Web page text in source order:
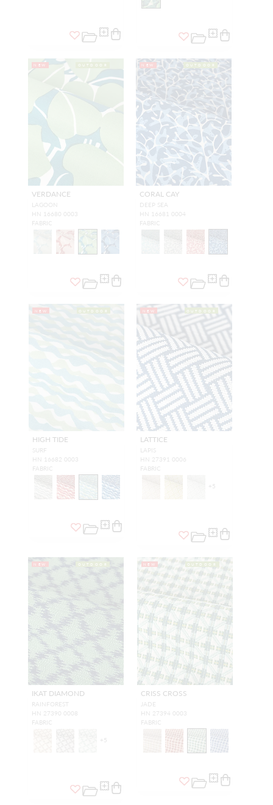
NEW OUTDOOR
VERDANCE
LAGOON
HN 16680 0003
FABRIC
NEW OUTDOOR
CORAL CAY
DEEP SEA
HN 16681 0004
FABRIC
NEW OUTDOOR
HIGH TIDE
SURF
HN 16682 0003
FABRIC
NEW OUTDOOR
LATTICE
LAPIS
HN 27391 0006
FABRIC
+5
NEW OUTDOOR
IKAT DIAMOND
RAINFOREST
HN 27390 0008
FABRIC
+5
NEW OUTDOOR
CRISS CROSS
JADE
HN 27394 0003
FABRIC